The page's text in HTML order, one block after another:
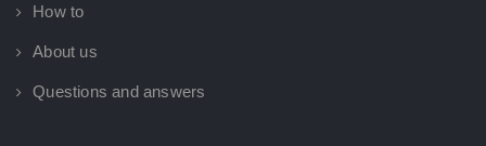
How to
About us
Questions and answers